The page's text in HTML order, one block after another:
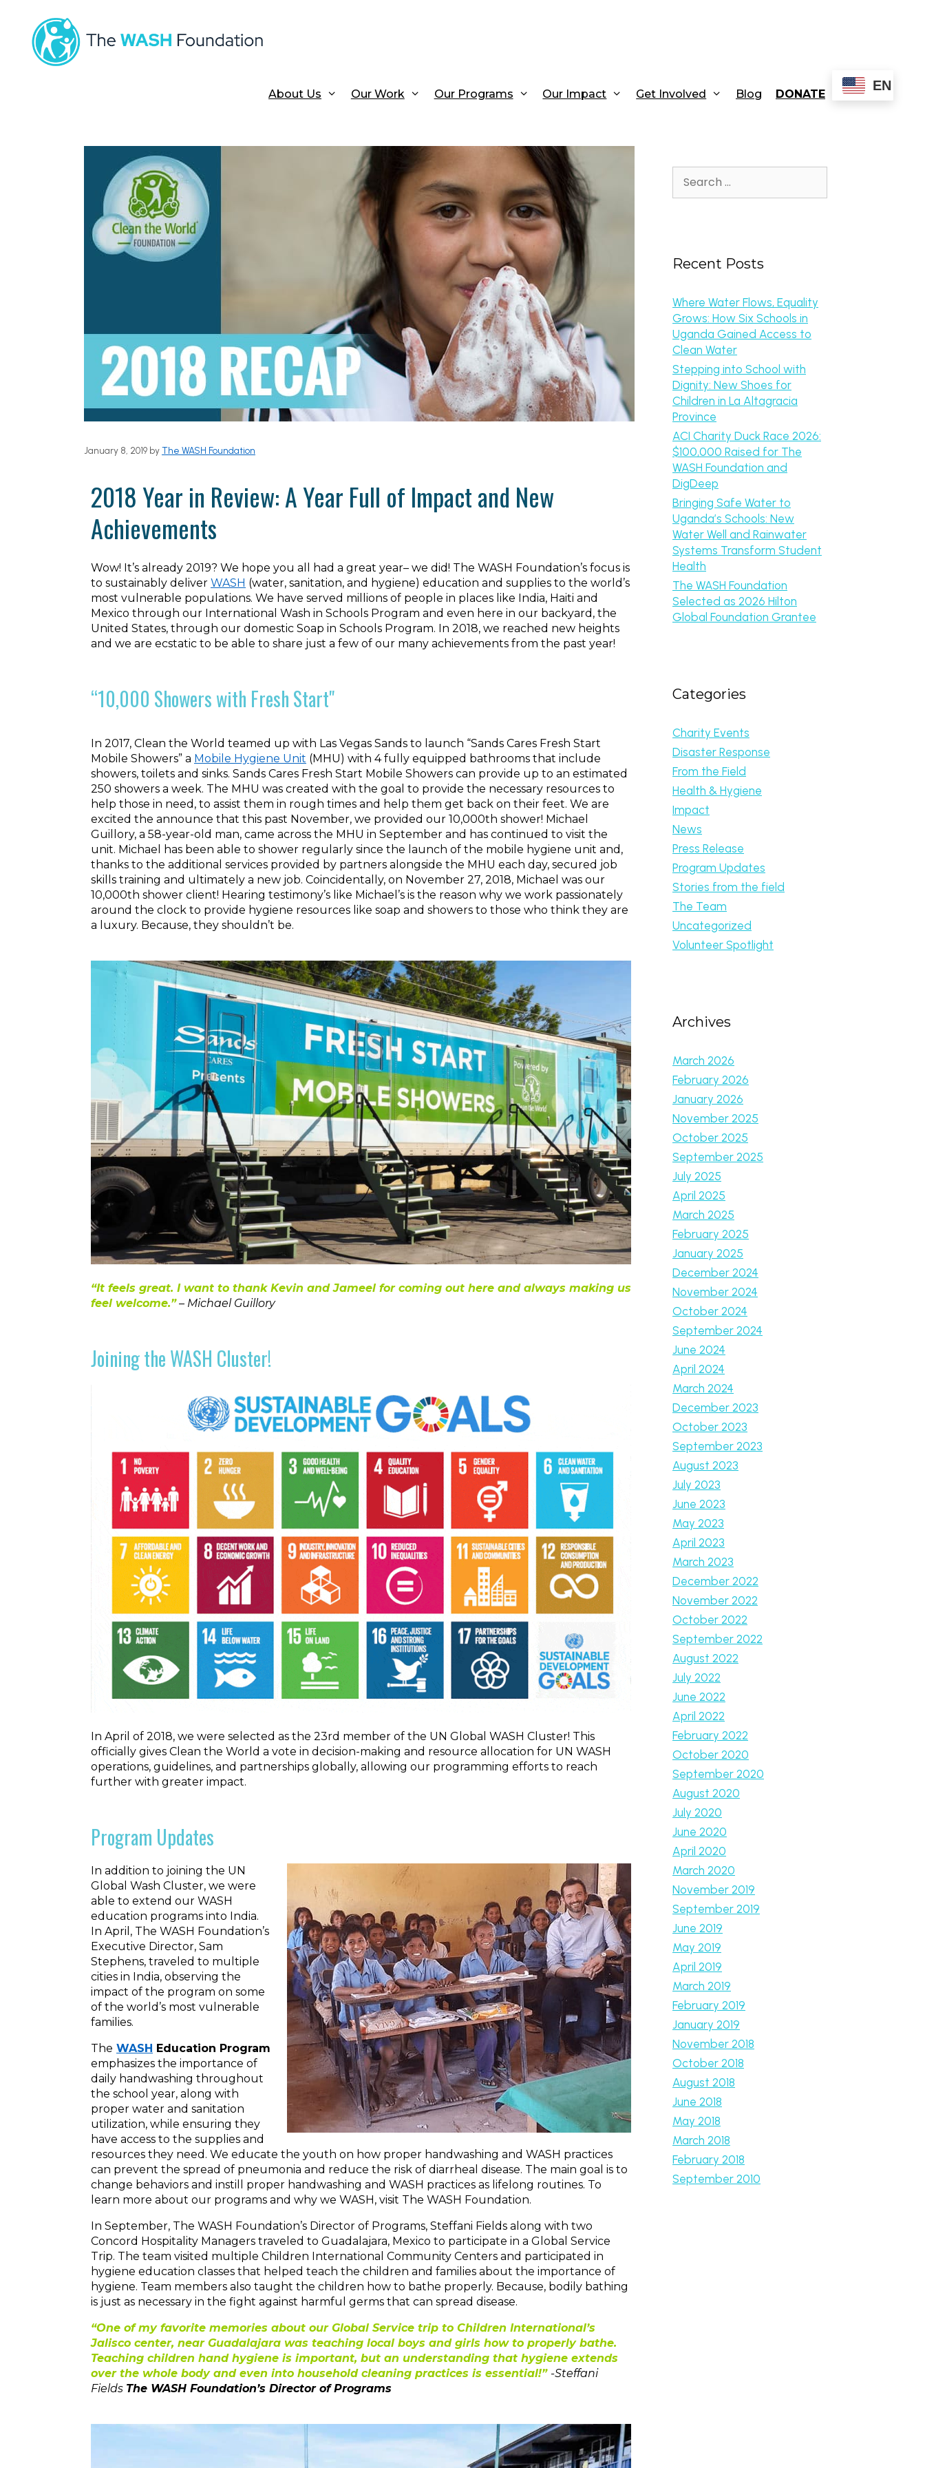
About Us Our Work Our Programs Our Impact Get Involved Blog DONATE
EN
January 8, 2019 byThe WASH Foundation
2018 Year in Review: A Year Full of Impact and New
Achievements
Wow! It’s already 2019? We hope you all had a great year– we did! The WASH Foundation’s focus is
to sustainably deliver WASH (water, sanitation, and hygiene) education and supplies to the world’s
most vulnerable populations. We have served millions of people in places like India, Haiti and
Mexico through our International Wash in Schools Program and even here in our backyard, the
United States, through our domestic Soap in Schools Program. In 2018, we reached new heights
and we are ecstatic to be able to share just a few of our many achievements from the past year!
“10,000 Showers with Fresh Start"
In 2017, Clean the World teamed up with Las Vegas Sands to launch “Sands Cares Fresh Start
Mobile Showers” a Mobile Hygiene Unit (MHU) with 4 fully equipped bathrooms that include
showers, toilets and sinks. Sands Cares Fresh Start Mobile Showers can provide up to an estimated
250 showers a week. The MHU was created with the goal to provide the necessary resources to
help those in need, to assist them in rough times and help them get back on their feet. We are
excited the announce that this past November, we provided our 10,000th shower! Michael
Guillory, a 58-year-old man, came across the MHU in September and has continued to visit the
unit. Michael has been able to shower regularly since the launch of the mobile hygiene unit and,
thanks to the additional services provided by partners alongside the MHU each day, secured job
skills training and ultimately a new job. Coincidentally, on November 27, 2018, Michael was our
10,000th shower client! Hearing testimony’s like Michael’s is the reason why we work passionately
around the clock to provide hygiene resources like soap and showers to those who think they are
a luxury. Because, they shouldn’t be.
“It feels great. I want to thank Kevin and Jameel for coming out here and always making us
feel welcome.”– Michael Guillory
Joining the WASH Cluster!
In April of 2018, we were selected as the 23rd member of the UN Global WASH Cluster! This
officially gives Clean the World a vote in decision-making and resource allocation for UN WASH
operations, guidelines, and partnerships globally, allowing our programming efforts to reach
further with greater impact.
Program Updates
In addition to joining the UN
Global Wash Cluster, we were
able to extend our WASH
education programs into India.
In April, The WASH Foundation’s
Executive Director, Sam
Stephens, traveled to multiple
cities in India, observing the
impact of the program on some
of the world’s most vulnerable
families.
The WASH Education Program
emphasizes the importance of
daily handwashing throughout
the school year, along with
proper water and sanitation
utilization, while ensuring they
have access to the supplies and
resources they need. We educate the youth on how proper handwashing and WASH practices
can prevent the spread of pneumonia and reduce the risk of diarrheal disease. The main goal is to
change behaviors and instill proper handwashing and WASH practices as lifelong routines. To
learn more about our programs and why we WASH, visit The WASH Foundation.
In September, The WASH Foundation’s Director of Programs, Steffani Fields along with two
Concord Hospitality Managers traveled to Guadalajara, Mexico to participate in a Global Service
Trip. The team visited multiple Children International Community Centers and participated in
hygiene education classes that helped teach the children and families about the importance of
hygiene. Team members also taught the children how to bathe properly. Because, bodily bathing
is just as necessary in the fight against harmful germs that can spread disease.
“One of my favorite memories about our Global Service trip to Children International’s
Jalisco center, near Guadalajara was teaching local boys and girls how to properly bathe.
Teaching children hand hygiene is important, but an understanding that hygiene extends
over the whole body and even into household cleaning practices is essential!” -Steffani
Fields The WASH Foundation’s Director of Programs
Recent Posts
Where Water Flows, Equality
Grows: How Six Schools in
Uganda Gained Access to
Clean Water
Stepping into School with
Dignity: New Shoes for
Children in La Altagracia
Province
ACI Charity Duck Race 2026:
$100,000 Raised for The
WASH Foundation and
DigDeep
Bringing Safe Water to
Uganda’s Schools: New
Water Well and Rainwater
Systems Transform Student
Health
The WASH Foundation
Selected as 2026 Hilton
Global Foundation Grantee
Categories
Charity Events
Disaster Response
From the Field
Health & Hygiene
Impact
News
Press Release
Program Updates
Stories from the field
The Team
Uncategorized
Volunteer Spotlight
Archives
March 2026
February 2026
January 2026
November 2025
October 2025
September 2025
July 2025
April 2025
March 2025
February 2025
January 2025
December 2024
November 2024
October 2024
September 2024
June 2024
April 2024
March 2024
December 2023
October 2023
September 2023
August 2023
July 2023
June 2023
May 2023
April 2023
March 2023
December 2022
November 2022
October 2022
September 2022
August 2022
July 2022
June 2022
April 2022
February 2022
October 2020
September 2020
August 2020
July 2020
June 2020
April 2020
March 2020
November 2019
September 2019
June 2019
May 2019
April 2019
March 2019
February 2019
January 2019
November 2018
October 2018
August 2018
June 2018
May 2018
March 2018
February 2018
September 2010